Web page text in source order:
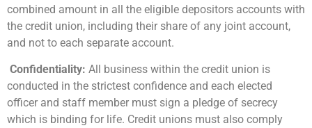
combined amount in all the eligible depositors accounts with
the credit union, including their share of any joint account,
and not to each separate account.
Confidentiality: All business within the credit union is
conducted in the strictest confidence and each elected
officer and staff member must sign a pledge of secrecy
which is binding for life. Credit unions must also comply